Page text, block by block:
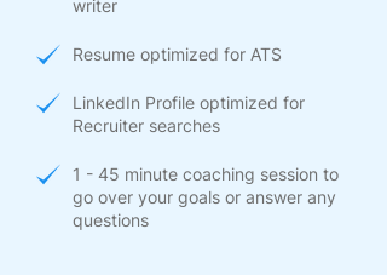
writer
Resume optimized for ATS
LinkedIn Profile optimized for
Recruiter searches
1 - 45 minute coaching session to
go over your goals or answer any
questions